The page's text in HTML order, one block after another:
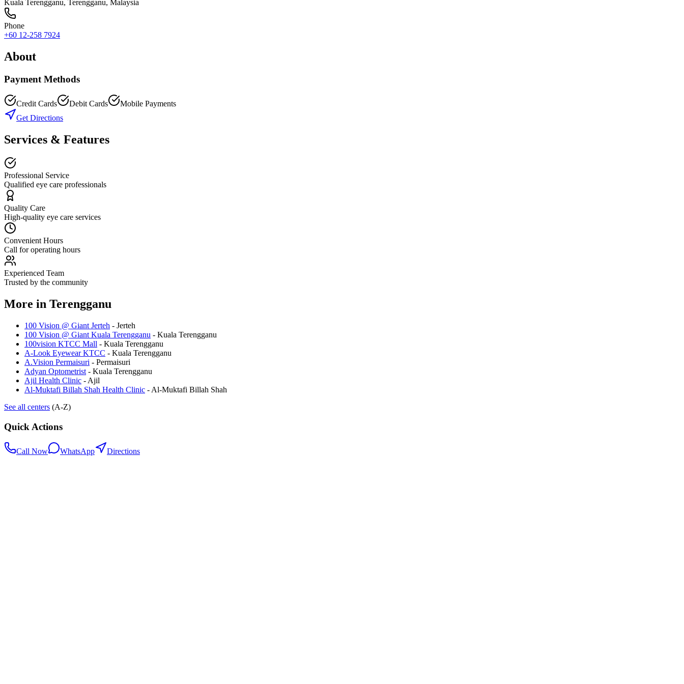
Kuala Terengganu, Terengganu, Malaysia
Phone
+60 12-258 7924
About
Payment Methods
Credit Cards Debit Cards
Mobile Payments
Get Directions
Services & Features
Professional Service
Qualified eye care professionals
Quality Care
High-quality eye care services
Convenient Hours
Call for operating hours
Experienced Team
Trusted by the community
More in Terengganu
100 Vision @ Giant Jerteh - Jerteh
100 Vision @ Giant Kuala Terengganu - Kuala Terengganu
100vision KTCC Mall - Kuala Terengganu
A-Look Eyewear KTCC - Kuala Terengganu
A.Vision Permaisuri - Permaisuri
Adyan Optometrist - Kuala Terengganu
Ajil Health Clinic - Ajil
Al-Muktafi Billah Shah Health Clinic - Al-Muktafi Billah Shah
See all centers (A-Z)
Quick Actions
Call Now WhatsApp Directions